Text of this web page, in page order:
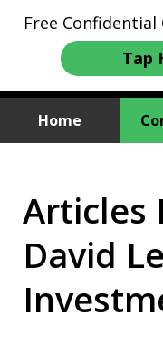
Free
Tap
Home
We
Articles
David